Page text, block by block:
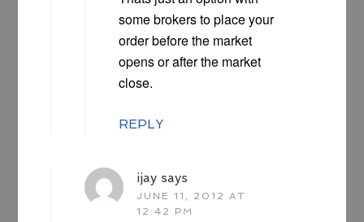
some brokers to place your
order before the market
opens or after the market
close.
REPLY
ijay says
JUNE 11, 2012 AT
12:42 PM